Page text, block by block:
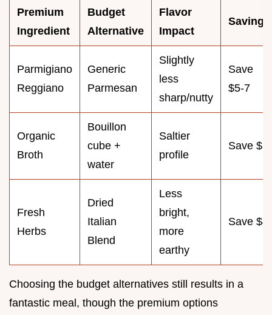
Premium
Ingredient
Budget
Alternative
Flavor
Impact
Savings
Parmigiano
Reggiano
Generic
Parmesan
Slightly
less
sharp/nutty
Save
$5-7
Organic
Broth
Bouillon
cube +
water
Saltier
profile
Save $3
Fresh
Herbs
Dried
Italian
Blend
Less
bright,
more
earthy
Save $4
Choosing the budget alternatives still results in a
fantastic meal, though the premium options